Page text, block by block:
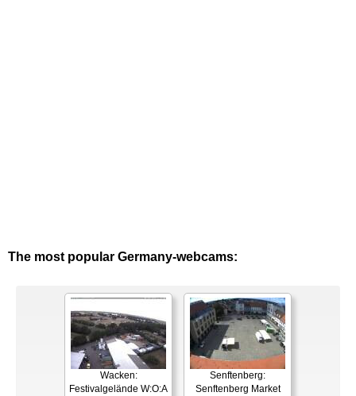
The most popular Germany-webcams:
Wacken:
Festivalgelände W:O:A
Senftenberg:
Senftenberg Market